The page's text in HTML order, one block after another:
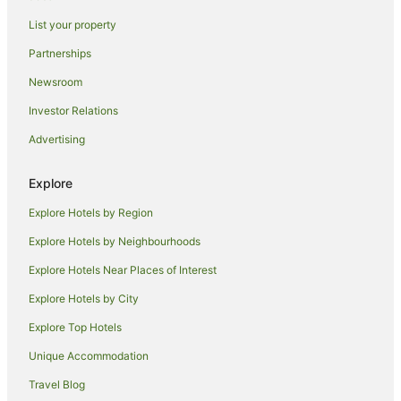
Cabin Rentals in Hillside
Caravan Parks in Hillside
Hotels near Great Sand Dunes National Park
Farmstay in Colorado Springs
B&B in Colorado Springs
Accor Hotels in Colorado Springs
Aimbridge Hospitality Hotels in Colorado Springs
Apartment Hotels in Colorado Springs
Beach Hotels in Colorado Springs
Boutique Hotels in Colorado Springs
Cheap Hotels in Colorado Springs
Family Hotels in Colorado Springs
Hotels with Balconies in Colorado Springs
List your property
Partnerships
Newsroom
Investor Relations
Advertising
Explore
Explore Hotels by Region
Explore Hotels by Neighbourhoods
Explore Hotels Near Places of Interest
Explore Hotels by City
Explore Top Hotels
Unique Accommodation
Travel Blog